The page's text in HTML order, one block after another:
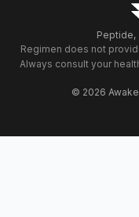
Peptide,
Regimen does not
Always consult your
© 2026